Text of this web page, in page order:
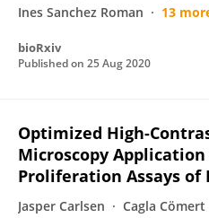
Ines Sanchez Roman
13
bioRxiv
Published on 25 Aug 2020
Optimized High-
Microscopy
Proliferation Assays of
Jasper Carlsen Cagla Cömert